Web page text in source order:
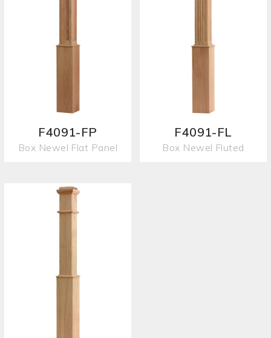
F4091-FP
Box Newel Flat Panel
F4091-FL
Box Newel Fluted